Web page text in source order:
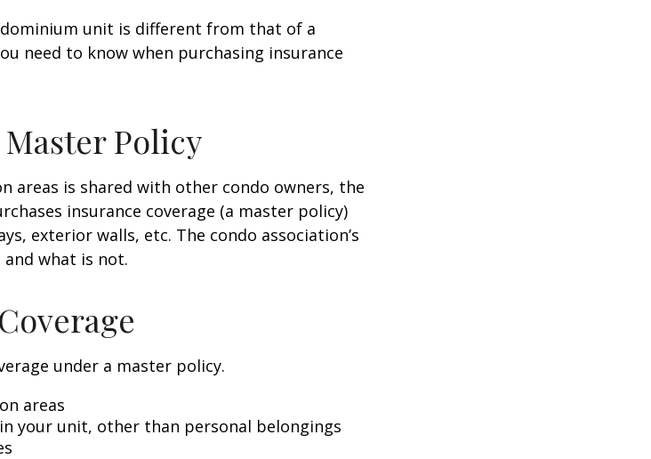
unit is different from that of a
need to know when purchasing insurance
Policy
areas is shared with other condo owners, the
insurance coverage (a master policy)
exterior walls, etc. The condo association’s
what is not.
under a master policy.
areas
your unit, other than personal belongings